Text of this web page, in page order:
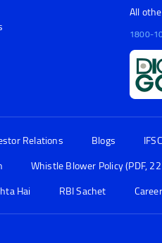
All
1800-
Relations Blogs
Whistle Blower Policy (PDF,
Hai RBI Sachet